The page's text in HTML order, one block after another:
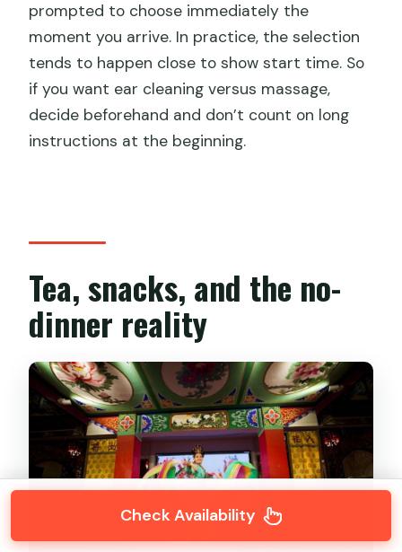
prompted to choose immediately the
moment you arrive. In practice, the selection
tends to happen close to show start time. So
if you want ear cleaning versus massage,
decide beforehand and don’t count on long
instructions at the beginning.
Tea, snacks, and the no-
dinner reality
Check Availability